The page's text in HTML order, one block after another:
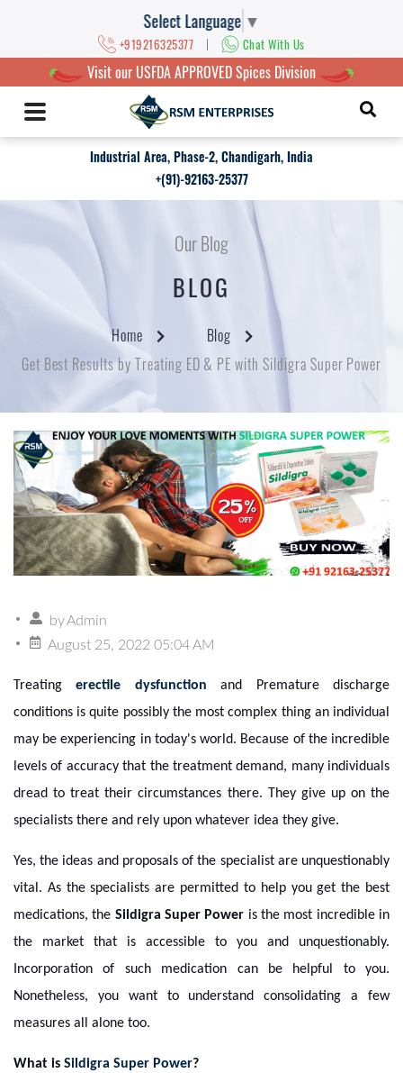
Select Language ▼
+919216325377 | Chat With Us
Visit our USFDA APPROVED Spices Division
Industrial Area, Phase-2, Chandigarh, India
+(91)-92163-25377
Our Blog
BLOG
Home
Blog
Get Best Results by Treating ED & PE with Sildigra Super Power
byAdmin
August 25, 2022 05:04 AM
Treatingerectile dysfunction and Premature discharge
conditions is quite possibly the most complex thing an individual
may be experiencing in today's world. Because of the incredible
levels of accuracy that the treatment demand, many individuals
dread to treat their circumstances there. They give up on the
specialists there and rely upon whatever idea they give.
Yes, the ideas and proposals of the specialist are unquestionably
vital. As the specialists are permitted to help you get the best
medications, the Sildigra Super Power is the most incredible in
the market that is accessible to you and unquestionably.
Incorporation of such medication can be helpful to you.
Nonetheless, you want to understand consolidating a few
measures all alone too.
What is Sildigra Super Power?